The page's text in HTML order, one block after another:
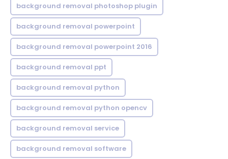
background removal photoshop plugin
background removal powerpoint
background removal powerpoint 2016
background removal ppt
background removal python
background removal python opencv
background removal service
background removal software